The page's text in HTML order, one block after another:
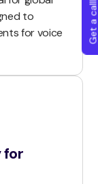
to
for voice
for